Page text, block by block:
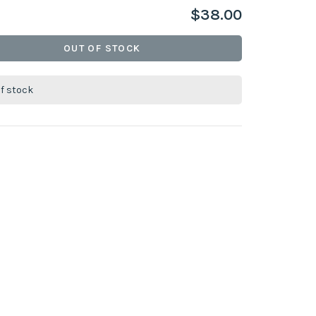
$38.00
OUT OF STOCK
stock